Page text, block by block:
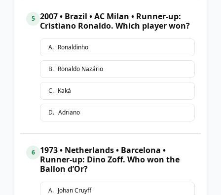
5
2007 • Brazil • AC Milan • Runner-up:
Cristiano Ronaldo. Which player won?
A. Ronaldinho
B. Ronaldo Nazário
C. Kaká
D. Adriano
6
1973 • Netherlands • Barcelona •
Runner-up: Dino Zoff. Who won the
Ballon d’Or?
A. Johan Cruyff